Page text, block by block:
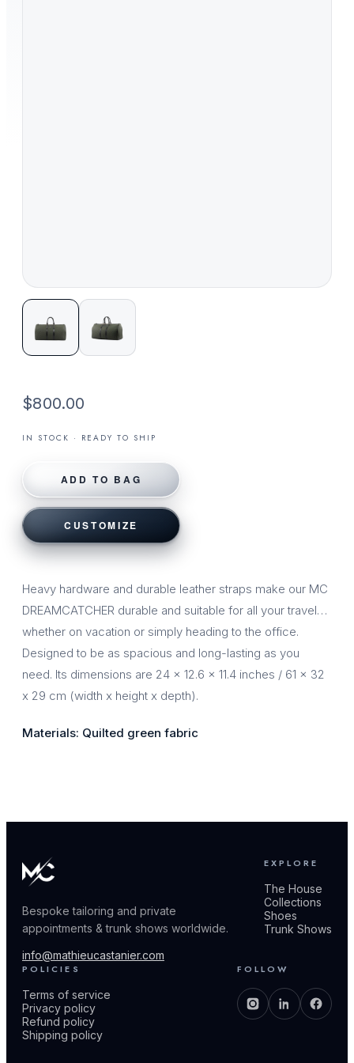
$800.00
IN STOCK · READY TO SHIP
ADD TO BAG
CUSTOMIZE
Heavy hardware and durable leather straps make our MC
DREAMCATCHER durable and suitable for all your travel…
whether on vacation or simply heading to the office.
Designed to be as spacious and long-lasting as you
need. Its dimensions are 24 x 12.6 x 11.4 inches / 61 x 32
x 29 cm (width x height x depth).
Materials: Quilted green fabric
Bespoke tailoring and private
appointments & trunk shows worldwide.
info@mathieucastanier.com
EXPLORE
The House
Collections
Shoes
Trunk Shows
POLICIES
Terms of service
Privacy policy
Refund policy
Shipping policy
FOLLOW